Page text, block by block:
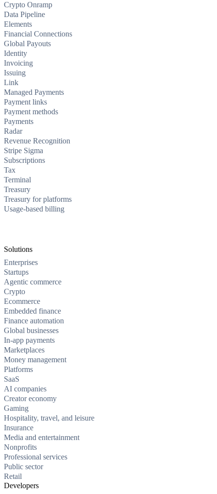
Crypto Onramp
Data Pipeline
Elements
Financial Connections
Global Payouts
Identity
Invoicing
Issuing
Link
Managed Payments
Payment links
Payment methods
Payments
Radar
Revenue Recognition
Stripe Sigma
Subscriptions
Tax
Terminal
Treasury
Treasury for platforms
Usage-based billing
Solutions
Enterprises
Startups
Agentic commerce
Crypto
Ecommerce
Embedded finance
Finance automation
Global businesses
In-app payments
Marketplaces
Money management
Platforms
SaaS
AI companies
Creator economy
Gaming
Hospitality, travel, and leisure
Insurance
Media and entertainment
Nonprofits
Professional services
Public sector
Retail
Developers